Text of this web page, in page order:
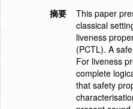
摘要
This paper
classical
liveness
(PCTL). A
For liveness
complete
that safety